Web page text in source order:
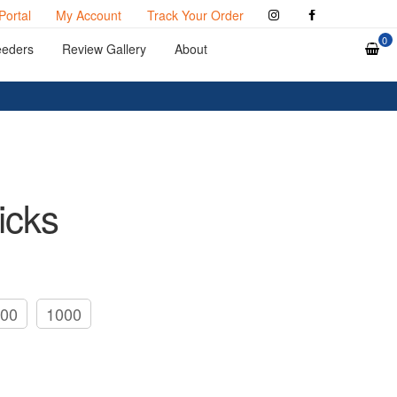
My Account Track Your Order
Review Gallery About 0
1000